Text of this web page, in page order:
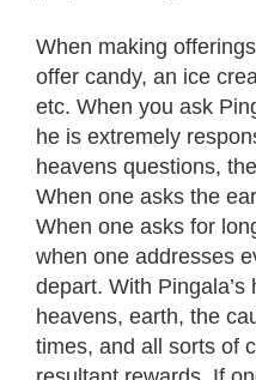
When making
offer candy, an ice
etc. When you ask
he is extremely
heavens questions,
When one asks the
When one asks for
when one addresses
depart. With
heavens, earth, the
times, and all sorts of